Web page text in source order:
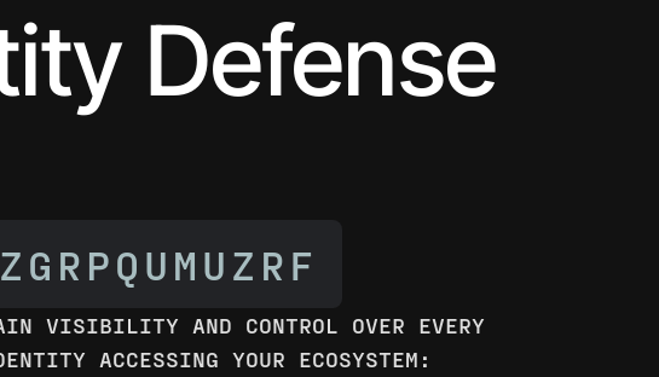
Defense
VISIBILITY AND CONTROL OVER EVERY
ACCESSING YOUR ECOSYSTEM: